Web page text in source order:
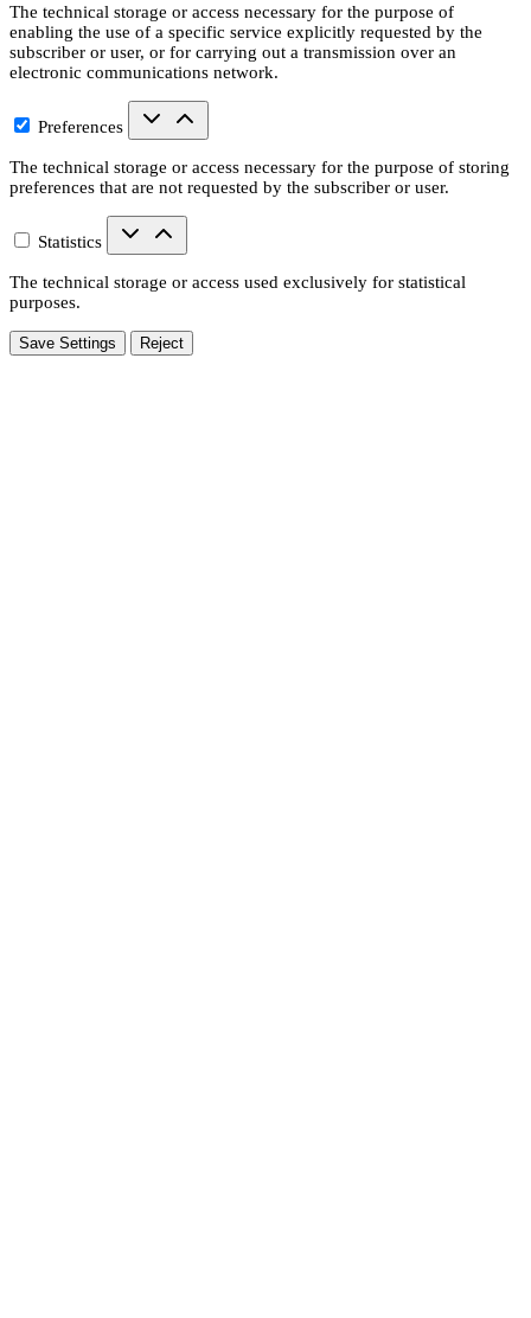
The technical storage or access necessary for the purpose of
enabling the use of a specific service explicitly requested by the
subscriber or user, or for carrying out a transmission over an
electronic communications network.
Preferences
The technical storage or access necessary for the purpose of storing
preferences that are not requested by the subscriber or user.
Statistics
The technical storage or access used exclusively for statistical
purposes.
Save Settings Reject